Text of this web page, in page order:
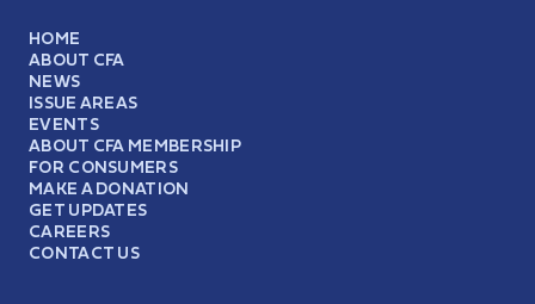
HOME
ABOUT CFA
NEWS
ISSUE AREAS
EVENTS
ABOUT CFA MEMBERSHIP
FOR CONSUMERS
MAKE A DONATION
GET UPDATES
CAREERS
CONTACT US